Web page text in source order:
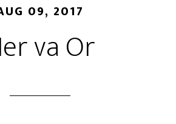
09, 2017
va Or